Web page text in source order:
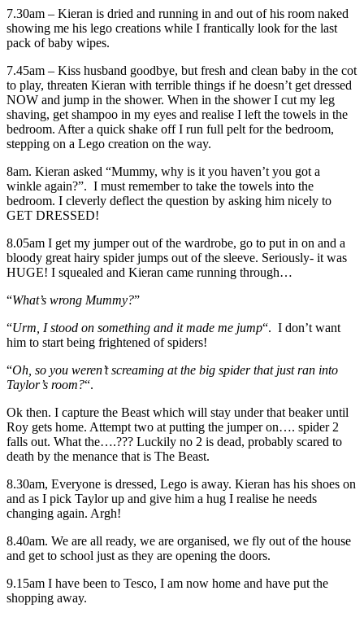
7.30am – Kieran is dried and running in and out of his room naked
showing me his lego creations while I frantically look for the last
pack of baby wipes.
7.45am – Kiss husband goodbye, but fresh and clean baby in the cot
to play, threaten Kieran with terrible things if he doesn’t get dressed
NOW and jump in the shower. When in the shower I cut my leg
shaving, get shampoo in my eyes and realise I left the towels in the
bedroom. After a quick shake off I run full pelt for the bedroom,
stepping on a Lego creation on the way.
8am. Kieran asked “Mummy, why is it you haven’t you got a
winkle again?”. I must remember to take the towels into the
bedroom. I cleverly deflect the question by asking him nicely to
GET DRESSED!
8.05am I get my jumper out of the wardrobe, go to put in on and a
bloody great hairy spider jumps out of the sleeve. Seriously- it was
HUGE! I squealed and Kieran came running through…
“What’s wrong Mummy?”
“Urm, I stood on something and it made me jump“. I don’t want
him to start being frightened of spiders!
“Oh, so you weren’t screaming at the big spider that just ran into
Taylor’s room?“.
Ok then. I capture the Beast which will stay under that beaker until
Roy gets home. Attempt two at putting the jumper on…. spider 2
falls out. What the….??? Luckily no 2 is dead, probably scared to
death by the menance that is The Beast.
8.30am, Everyone is dressed, Lego is away. Kieran has his shoes on
and as I pick Taylor up and give him a hug I realise he needs
changing again. Argh!
8.40am. We are all ready, we are organised, we fly out of the house
and get to school just as they are opening the doors.
9.15am I have been to Tesco, I am now home and have put the
shopping away.